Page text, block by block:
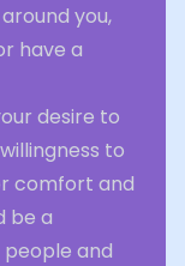
you,
have a
desire to
to
comfort and
be a
and